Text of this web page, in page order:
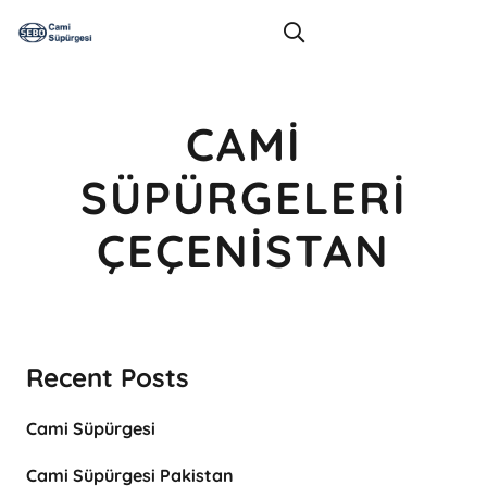
CAMI
SÜPÜRGELERI
ÇEÇENISTAN
Recent Posts
Cami Süpürgesi
Cami Süpürgesi Pakistan